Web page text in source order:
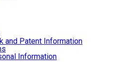
and Patent Information
Information